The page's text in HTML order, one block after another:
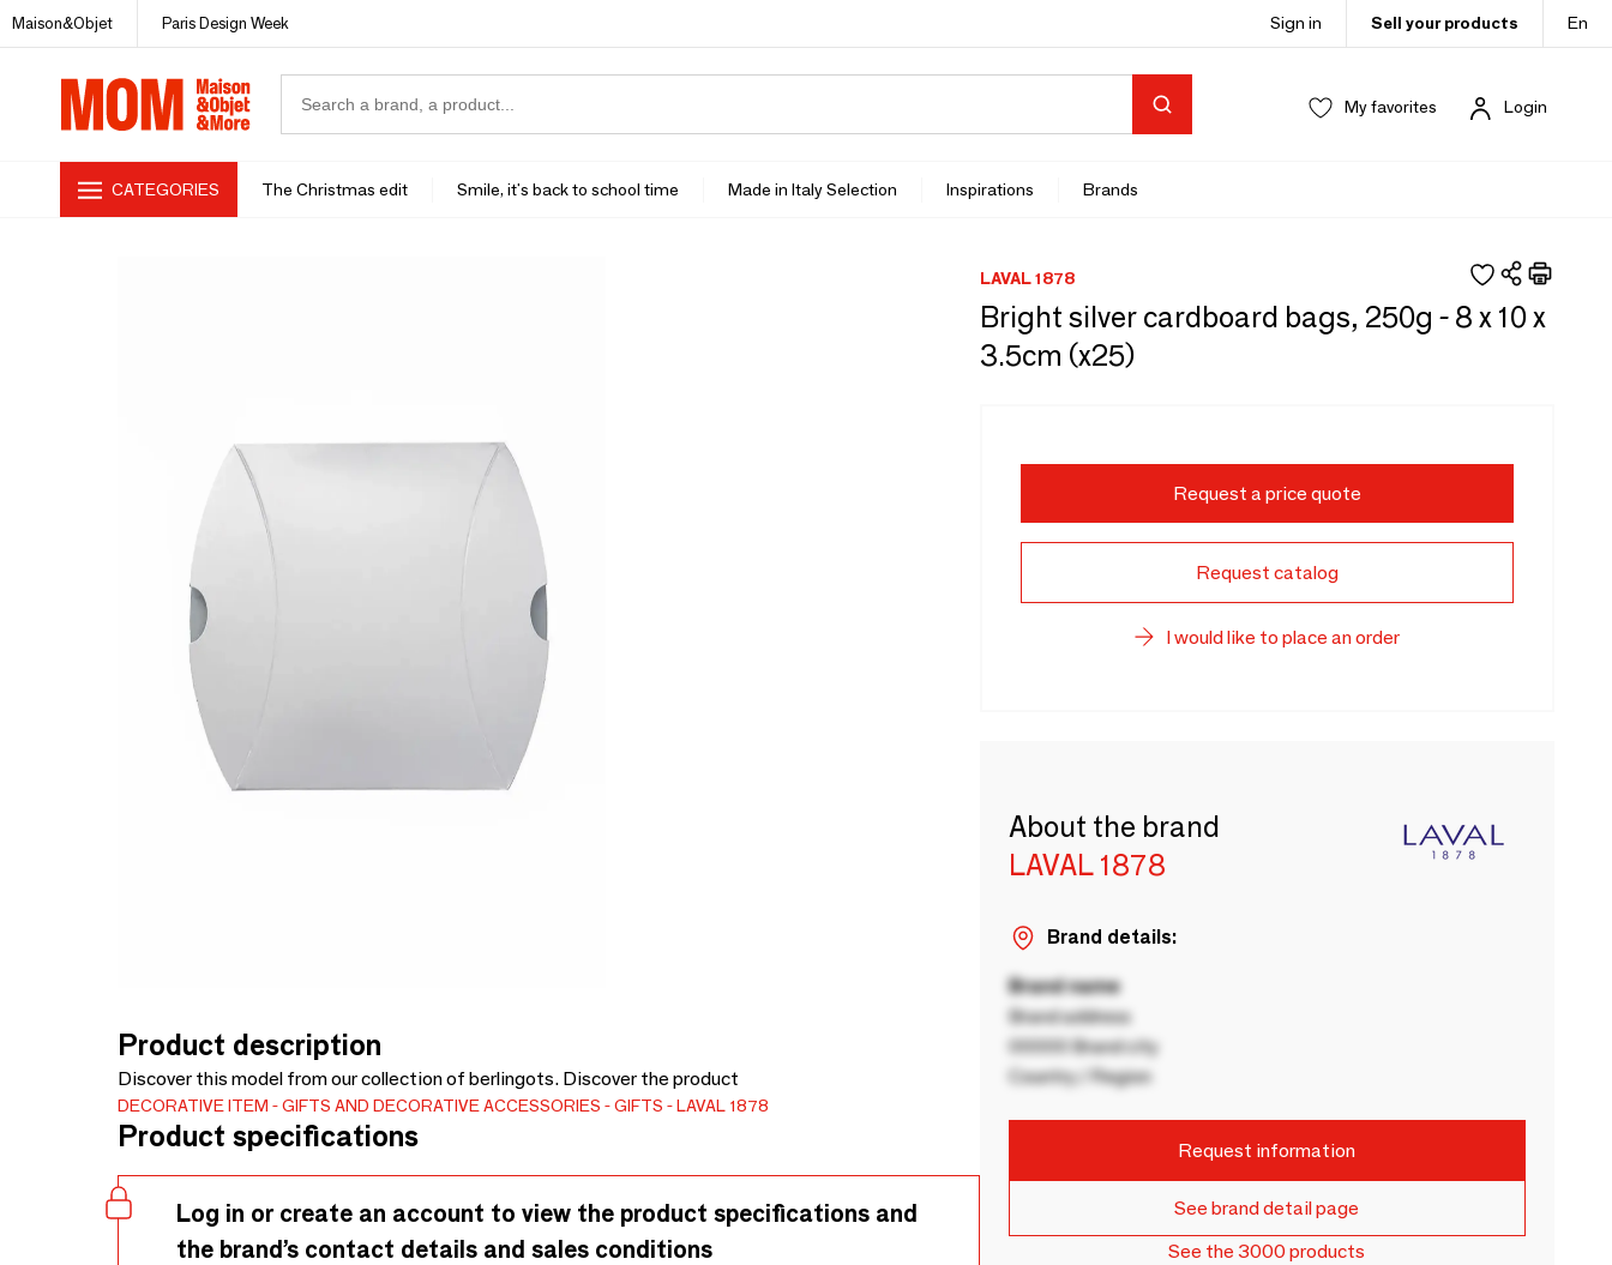
Maison&Objet Paris Design Week Sign in Sell your products En
My favorites Login
CATEGORIES The Christmas edit Smile, it's back to school time Made in Italy Selection Inspirations Brands
Product description
Discover this model from our collection of berlingots. Discover the product
DECORATIVE ITEM GIFTS AND DECORATIVE ACCESSORIES GIFTS LAVAL 1878
Product specifications
Log in or create an account to view the product specifications and
the brand’s contact details and sales conditions
LAVAL 1878
Bright silver cardboard bags, 250g - 8 x 10 x
3.5cm (x25)
Request a price quote
Request catalog
I would like to place an order
About the brand
LAVAL 1878
Brand details:
Brand name
Brand address
00000 Brand city
Country / Region
Request information
See brand detail page
See the 3000 products